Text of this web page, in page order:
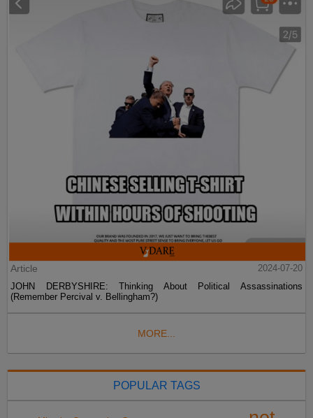
Article
2024-07-20
JOHN DERBYSHIRE: Thinking About Political Assassinations
(Remember Percival v. Bellingham?)
MORE...
POPULAR TAGS